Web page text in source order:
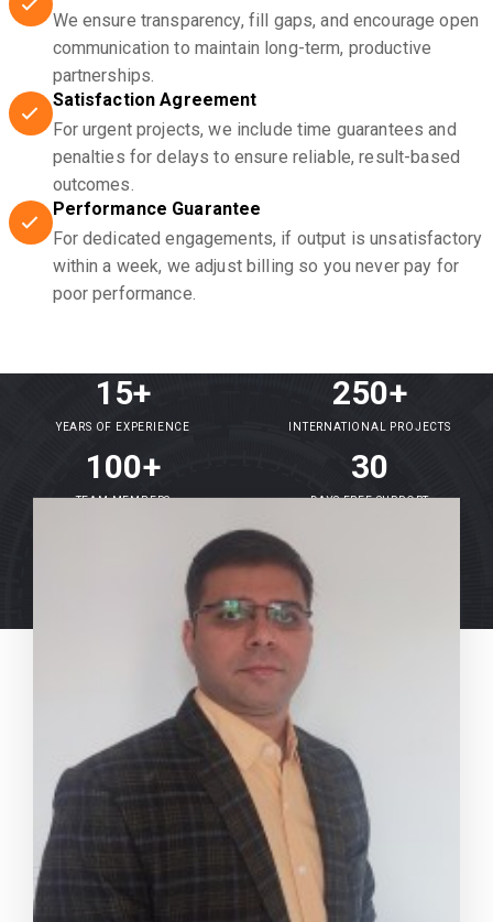
We ensure transparency, fill gaps, and encourage open
communication to maintain long-term, productive
partnerships.
Satisfaction Agreement
For urgent projects, we include time guarantees and
penalties for delays to ensure reliable, result-based
outcomes.
Performance Guarantee
For dedicated engagements, if output is unsatisfactory
within a week, we adjust billing so you never pay for
poor performance.
15+
YEARS OF EXPERIENCE
250+
INTERNATIONAL PROJECTS
100+
TEAM MEMBERS
30
DAYS FREE SUPPORT